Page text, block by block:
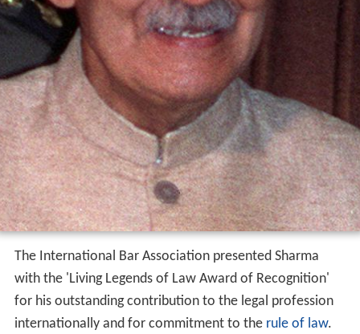
The International Bar Association presented Sharma
with the 'Living Legends of Law Award of Recognition'
for his outstanding contribution to the legal profession
internationally and for commitment to the rule of law.